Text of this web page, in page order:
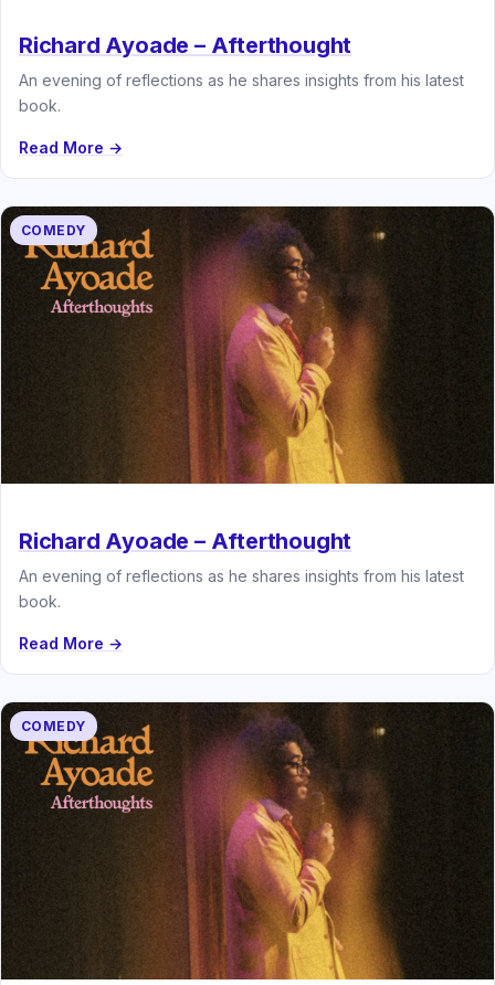
Richard Ayoade – Afterthought
An evening of reflections as he shares insights from his latest
book.
Read More →
COMEDY
Richard Ayoade – Afterthought
An evening of reflections as he shares insights from his latest
book.
Read More →
COMEDY